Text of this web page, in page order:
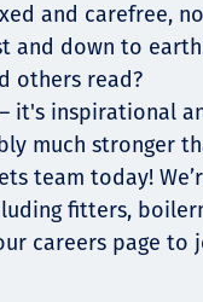
and carefree,
and down to
others read?
– it's inspirational
much stronger
team today!
fitters,
careers page to